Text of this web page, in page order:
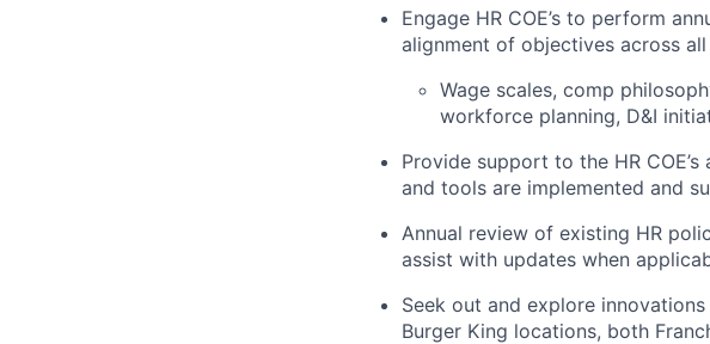
Engage HR COE’s to perform
alignment of objectives across
Wage scales, comp
workforce planning, D&I
Provide support to the HR
and tools are implemented and
Annual review of existing HR
assist with updates when
Seek out and explore
Burger King locations, both